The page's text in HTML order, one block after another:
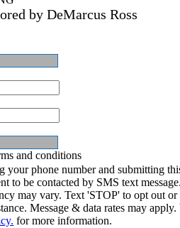
by DeMarcus Ross
and conditions
your phone number and submitting
to be contacted by SMS text
may vary. Text 'STOP' to opt out or
Message & data rates may
for more information.